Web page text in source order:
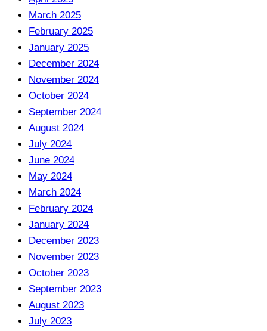
March 2025
February 2025
January 2025
December 2024
November 2024
October 2024
September 2024
August 2024
July 2024
June 2024
May 2024
March 2024
February 2024
January 2024
December 2023
November 2023
October 2023
September 2023
August 2023
July 2023